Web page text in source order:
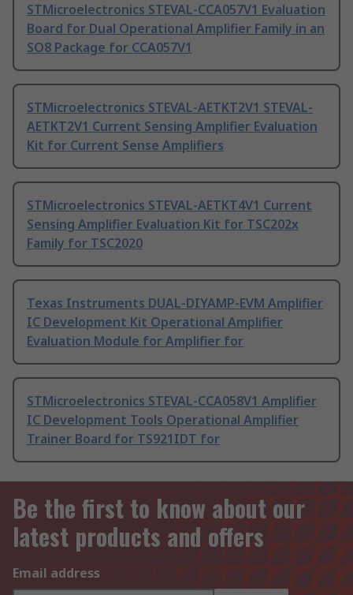
STMicroelectronics STEVAL-CCA057V1 Evaluation
Board for Dual Operational Amplifier Family in an
SO8 Package for CCA057V1
STMicroelectronics STEVAL-AETKT2V1 STEVAL-
AETKT2V1 Current Sensing Amplifier Evaluation
Kit for Current Sense Amplifiers
STMicroelectronics STEVAL-AETKT4V1 Current
Sensing Amplifier Evaluation Kit for TSC202x
Family for TSC2020
Texas Instruments DUAL-DIYAMP-EVM Amplifier
IC Development Kit Operational Amplifier
Evaluation Module for Amplifier for
STMicroelectronics STEVAL-CCA058V1 Amplifier
IC Development Tools Operational Amplifier
Trainer Board for TS921IDT for
Be the first to know about our
latest products and offers
Email address